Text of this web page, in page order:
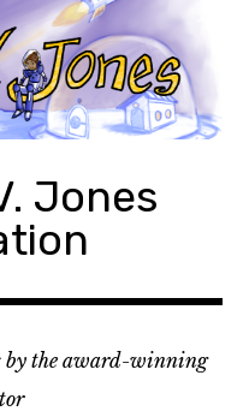
Jones
by the award-winning